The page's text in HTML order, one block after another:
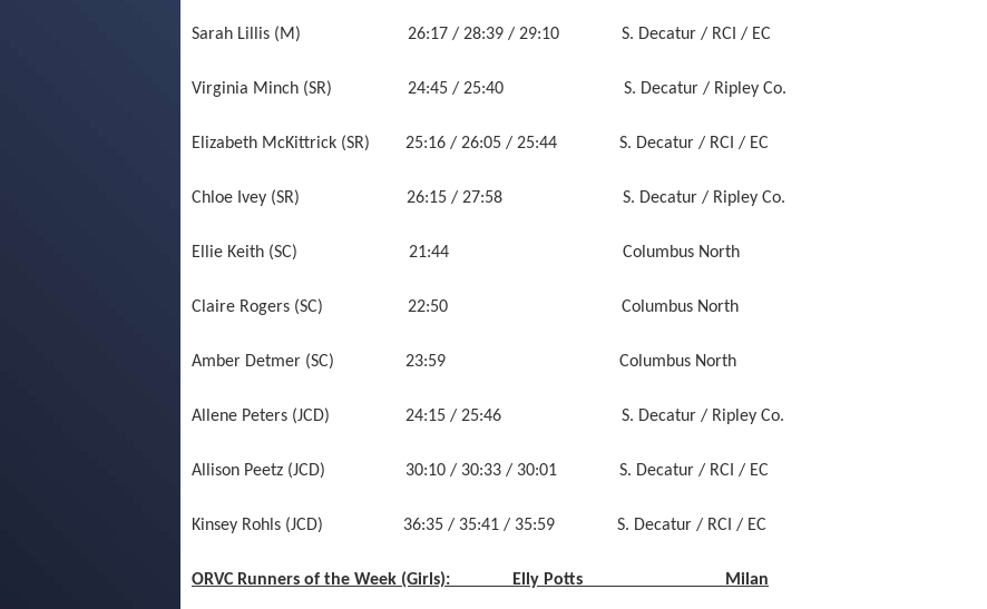
Sarah Lillis (M) 26:17 / 28:39 / 29:10 S. Decatur / RCI / EC
Virginia Minch (SR) 24:45 / 25:40 S. Decatur / Ripley Co.
Elizabeth McKittrick (SR) 25:16 / 26:05 / 25:44 S. Decatur / RCI / EC
Chloe Ivey (SR) 26:15 / 27:58 S. Decatur / Ripley Co.
Ellie Keith (SC) 21:44 Columbus North
Claire Rogers (SC) 22:50 Columbus North
Amber Detmer (SC) 23:59 Columbus North
Allene Peters (JCD) 24:15 / 25:46 S. Decatur / Ripley Co.
Allison Peetz (JCD) 30:10 / 30:33 / 30:01 S. Decatur / RCI / EC
Kinsey Rohls (JCD) 36:35 / 35:41 / 35:59 S. Decatur / RCI / EC
ORVC Runners of the Week (Girls): Elly Potts Milan